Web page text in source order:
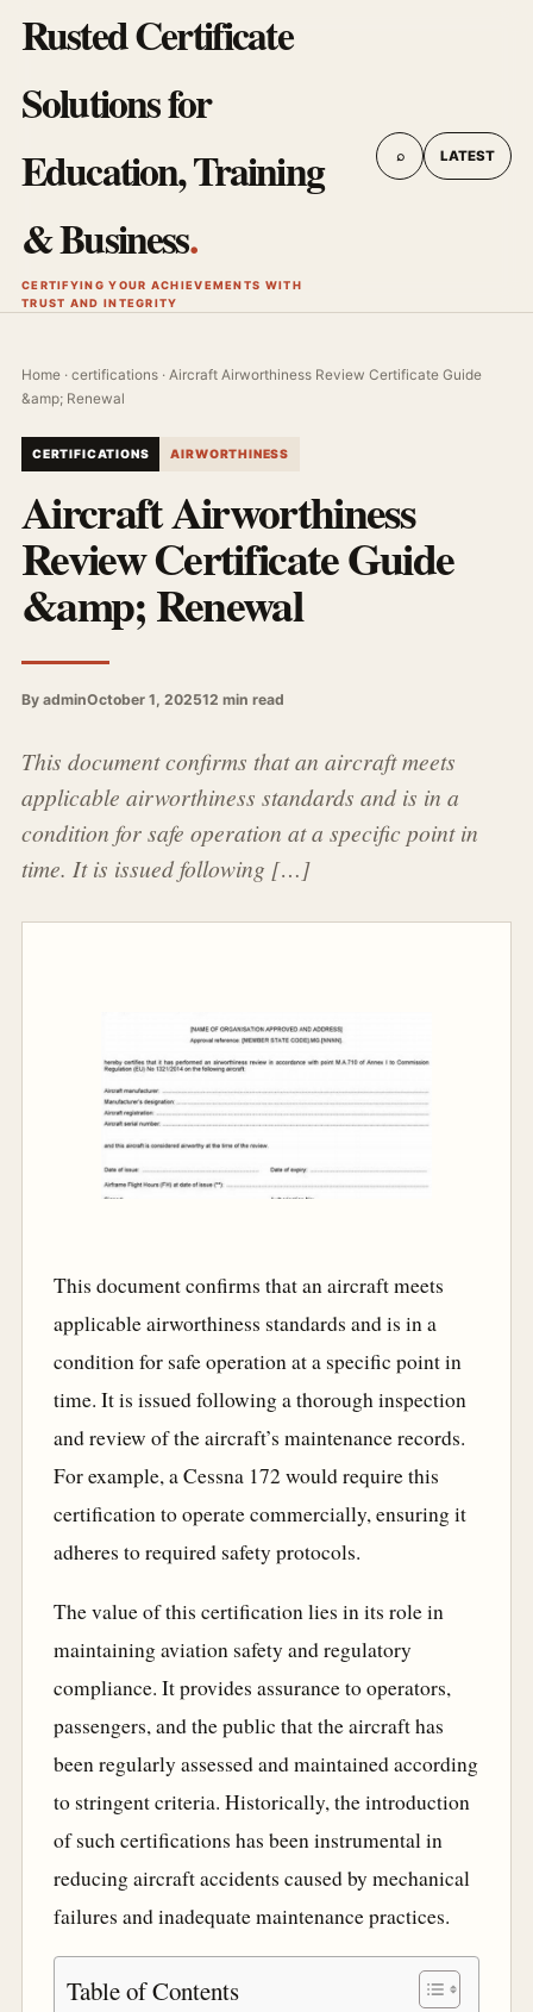
Rusted Certificate
Solutions for
Education, Training
& Business.
CERTIFYING YOUR ACHIEVEMENTS WITH
TRUST AND INTEGRITY
⌕ LATEST
Home · certifications · Aircraft Airworthiness Review Certificate Guide
&amp; Renewal
CERTIFICATIONS AIRWORTHINESS
Aircraft Airworthiness
Review Certificate Guide
&amp; Renewal
By adminOctober 1, 202512 min read
This document confirms that an aircraft meets
applicable airworthiness standards and is in a
condition for safe operation at a specific point in
time. It is issued following […]
This document confirms that an aircraft meets
applicable airworthiness standards and is in a
condition for safe operation at a specific point in
time. It is issued following a thorough inspection
and review of the aircraft’s maintenance records.
For example, a Cessna 172 would require this
certification to operate commercially, ensuring it
adheres to required safety protocols.
The value of this certification lies in its role in
maintaining aviation safety and regulatory
compliance. It provides assurance to operators,
passengers, and the public that the aircraft has
been regularly assessed and maintained according
to stringent criteria. Historically, the introduction
of such certifications has been instrumental in
reducing aircraft accidents caused by mechanical
failures and inadequate maintenance practices.
Table of Contents